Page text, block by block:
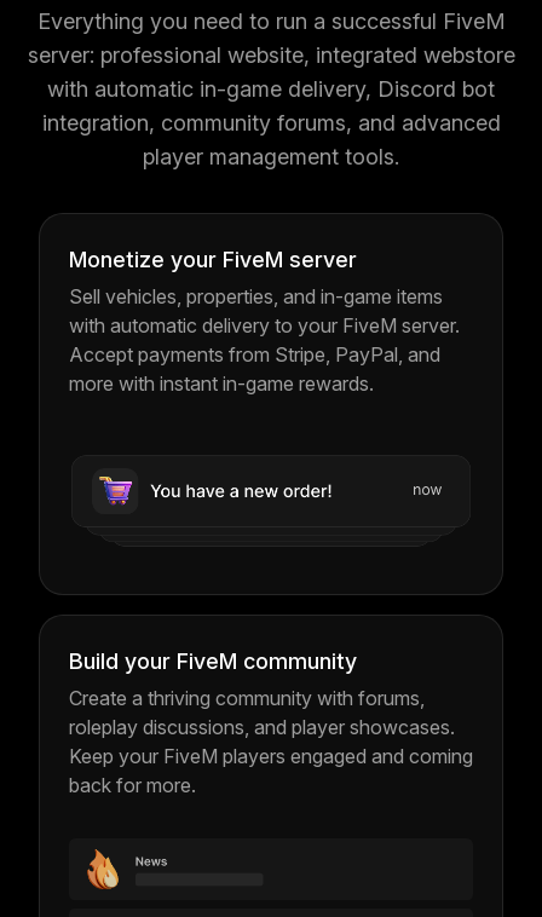
Everything you need to run a successful FiveM
server: professional website, integrated webstore
with automatic in-game delivery, Discord bot
integration, community forums, and advanced
player management tools.
Monetize your FiveM server
Sell vehicles, properties, and in-game items
with automatic delivery to your FiveM server.
Accept payments from Stripe, PayPal, and
more with instant in-game rewards.
Build your FiveM community
Create a thriving community with forums,
roleplay discussions, and player showcases.
Keep your FiveM players engaged and coming
back for more.